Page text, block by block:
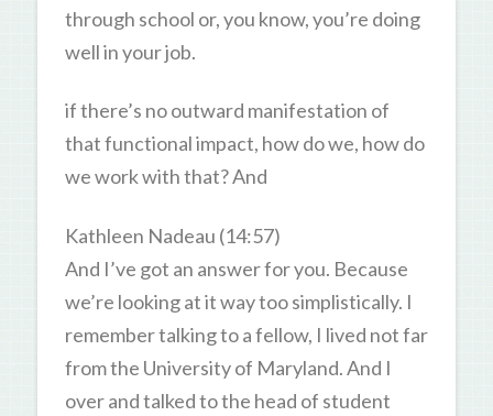
through school or, you know, you’re doing
well in your job.
if there’s no outward manifestation of
that functional impact, how do we, how do
we work with that? And
Kathleen Nadeau (14:57)
And I’ve got an answer for you. Because
we’re looking at it way too simplistically. I
remember talking to a fellow, I lived not far
from the University of Maryland. And I
over and talked to the head of student